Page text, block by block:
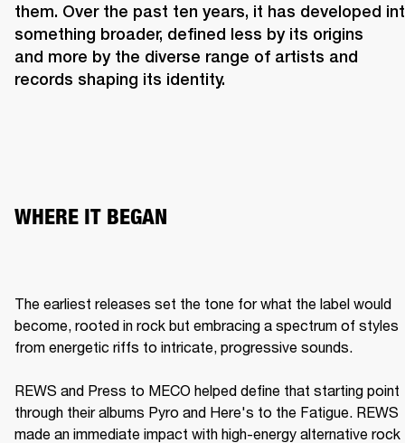
them. Over the past ten years, it has developed
something broader, defined less by its origins
and more by the diverse range of artists and
records shaping its identity.
WHERE IT BEGAN
The earliest releases set the tone for what the label would
become, rooted in rock but embracing a spectrum of styles
from energetic riffs to intricate, progressive sounds.
REWS and Press to MECO helped define that starting point
through their albums Pyro and Here's to the Fatigue. REWS
made an immediate impact with high-energy alternative rock